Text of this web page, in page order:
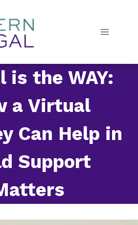
is the WAY:
a Virtual
Can Help in
Support